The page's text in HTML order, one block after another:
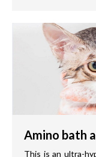
Amino bath
This is an ultra-